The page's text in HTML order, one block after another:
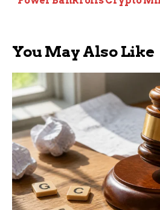
You May Also Like